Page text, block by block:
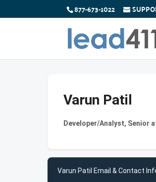
877-673-1022
Varun Patil
Developer/Analyst, Senior
Varun Patil Email & Contact